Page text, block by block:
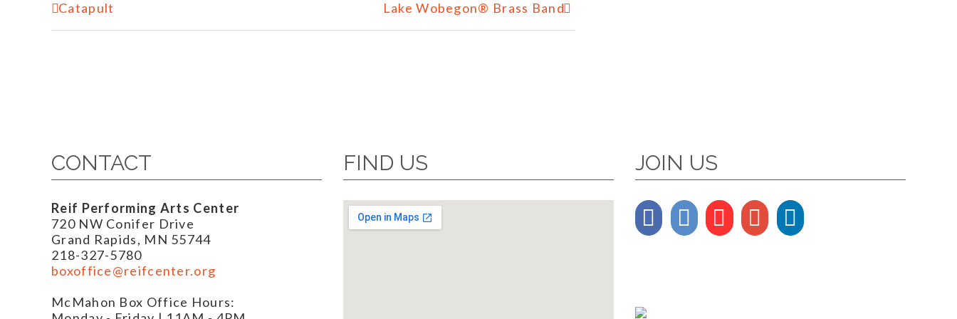
Event
Catapult Lake Wobegon® Brass Band
CONTACT
Reif Performing Arts Center
720 NW Conifer Drive
Grand Rapids, MN 55744
218-327-5780
boxoffice@reifcenter.org
McMahon Box Office Hours:
FIND US JOIN US